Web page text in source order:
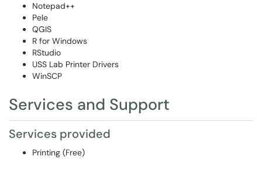
Notepad++
Pele
QGIS
R for Windows
RStudio
USS Lab Printer Drivers
WinSCP
Services and Support
Services provided
Printing (Free)